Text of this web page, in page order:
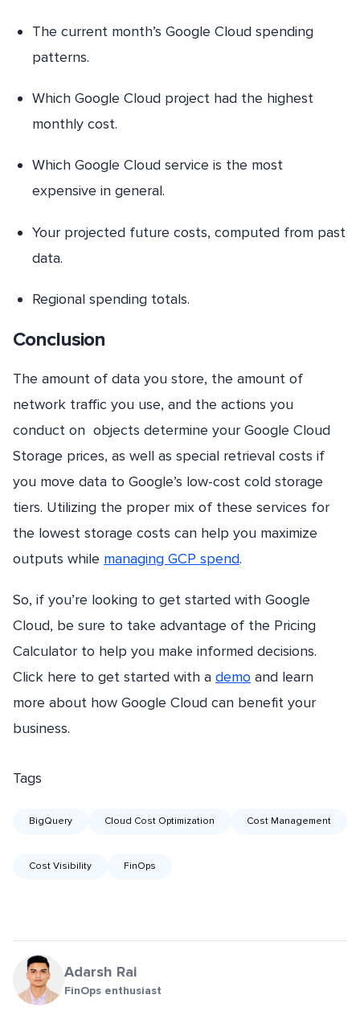
The current month’s Google Cloud spending
patterns.
Which Google Cloud project had the highest
monthly cost.
Which Google Cloud service is the most
expensive in general.
Your projected future costs, computed from past
data.
Regional spending totals.
Conclusion
The amount of data you store, the amount of
network traffic you use, and the actions you
conduct on objects determine your Google Cloud
Storage prices, as well as special retrieval costs if
you move data to Google’s low-cost cold storage
tiers. Utilizing the proper mix of these services for
the lowest storage costs can help you maximize
outputs while managing GCP spend.
So, if you’re looking to get started with Google
Cloud, be sure to take advantage of the Pricing
Calculator to help you make informed decisions.
Click here to get started with a demo and learn
more about how Google Cloud can benefit your
business.
Tags
BigQuery Cloud Cost Optimization Cost Management
Cost Visibility FinOps
Adarsh Rai
FinOps enthusiast